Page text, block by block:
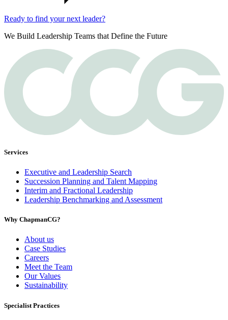
Ready to find your next leader?
We Build Leadership Teams that Define the Future
Services
Executive and Leadership Search
Succession Planning and Talent Mapping
Interim and Fractional Leadership
Leadership Benchmarking and Assessment
Why ChapmanCG?
About us
Case Studies
Careers
Meet the Team
Our Values
Sustainability
Specialist Practices